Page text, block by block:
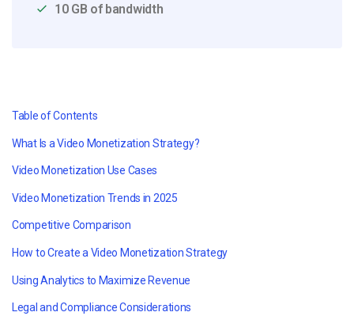
10 GB of bandwidth
Table of Contents
What Is a Video Monetization Strategy?
Video Monetization Use Cases
Video Monetization Trends in 2025
Competitive Comparison
How to Create a Video Monetization Strategy
Using Analytics to Maximize Revenue
Legal and Compliance Considerations